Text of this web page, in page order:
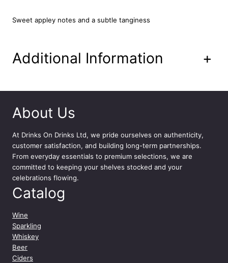
P
m
i
d
r
1
2
x
5
0
m
l
q
u
a
Sweet appley notes and a subtle tanginess
Additional Information +
About Us
At Drinks On Drinks Ltd, we pride ourselves on authenticity,
customer satisfaction, and building long-term partnerships.
From everyday essentials to premium selections, we are
committed to keeping your shelves stocked and your
celebrations flowing.
Catalog
Wine
Sparkling
Whiskey
Beer
Ciders